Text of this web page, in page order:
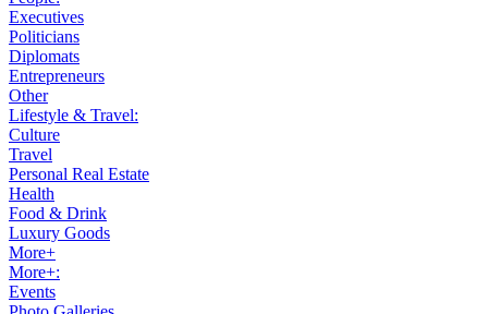
Executives
Politicians
Diplomats
Entrepreneurs
Other
Lifestyle & Travel:
Culture
Travel
Personal Real Estate
Health
Food & Drink
Luxury Goods
More+
More+:
Events